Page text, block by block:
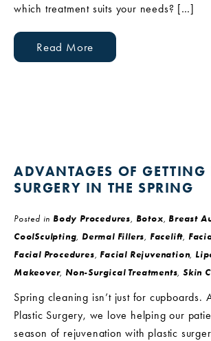
which treatment suits your needs? […]
Read More
ADVANTAGES OF GETTING
SURGERY IN THE SPRING
Posted in Body Procedures, Botox, Breast
CoolSculpting, Dermal Fillers, Facelift,
Facial Procedures, Facial Rejuvenation,
Makeover, Non-Surgical Treatments,Skin
Spring cleaning isn’t just for cupboards.
Plastic Surgery, we love helping our
season of rejuvenation with plastic